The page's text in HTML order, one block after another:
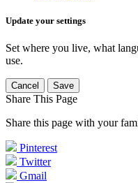
Update your settings
Set where you live, what
use.
Cancel Save
Share This Page
Share this page with your
Pinterest
Twitter
Gmail